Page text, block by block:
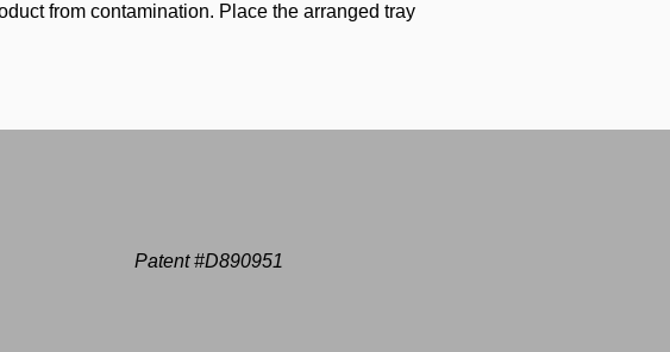
from contamination. Place the arranged tray
Patent #D890951